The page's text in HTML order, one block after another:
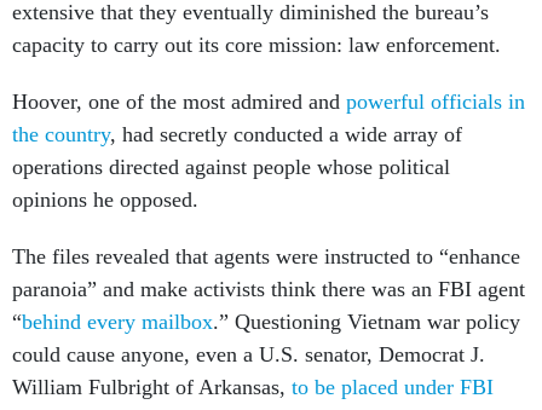
extensive that they eventually diminished the bureau’s
capacity to carry out its core mission: law enforcement.
Hoover, one of the most admired and powerful officials in
the country, had secretly conducted a wide array of
operations directed against people whose political
opinions he opposed.
The files revealed that agents were instructed to “enhance
paranoia” and make activists think there was an FBI agent
“behind every mailbox.” Questioning Vietnam war policy
could cause anyone, even a U.S. senator, Democrat J.
William Fulbright of Arkansas, to be placed under FBI